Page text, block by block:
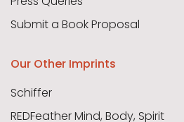
Submit a Book Proposal
Our Other Imprints
Schiffer
REDFeather Mind, Body, Spirit